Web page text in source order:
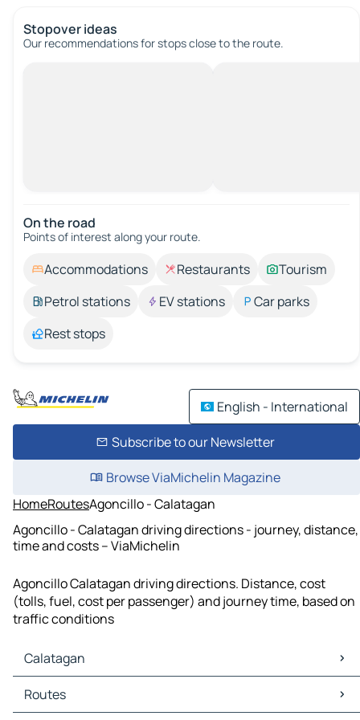
Stopover ideas
Our recommendations for stops close to the route.
On the road
Points of interest along your route.
Accommodations Restaurants
Tourism
Petrol stations
EV stations
Car parks
Rest stops
English - International
Subscribe to our Newsletter
Browse ViaMichelin Magazine
HomeRoutesAgoncillo - Calatagan
Agoncillo - Calatagan driving directions - journey, distance,
time and costs – ViaMichelin
Agoncillo Calatagan driving directions. Distance, cost
(tolls, fuel, cost per passenger) and journey time, based on
traffic conditions
Calatagan
Calatagan Maps
Calatagan Traffic
Routes